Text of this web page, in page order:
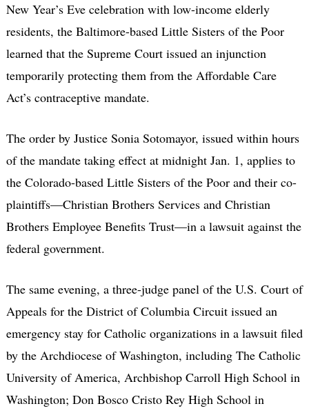
New Year’s Eve celebration with low-income elderly
residents, the Baltimore-based Little Sisters of the Poor
learned that the Supreme Court issued an injunction
temporarily protecting them from the Affordable Care
Act’s contraceptive mandate.
The order by Justice Sonia Sotomayor, issued within hours
of the mandate taking effect at midnight Jan. 1, applies to
the Colorado-based Little Sisters of the Poor and their co-
plaintiffs—Christian Brothers Services and Christian
Brothers Employee Benefits Trust—in a lawsuit against the
federal government.
The same evening, a three-judge panel of the U.S. Court of
Appeals for the District of Columbia Circuit issued an
emergency stay for Catholic organizations in a lawsuit filed
by the Archdiocese of Washington, including The Catholic
University of America, Archbishop Carroll High School in
Washington; Don Bosco Cristo Rey High School in